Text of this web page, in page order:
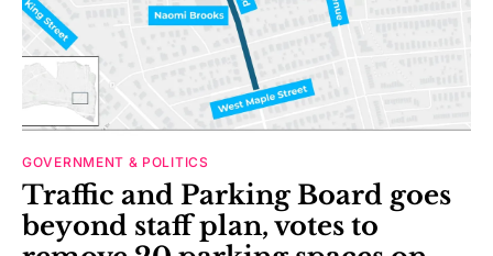
GOVERNMENT & POLITICS
Traffic and Parking Board goes
beyond staff plan, votes to